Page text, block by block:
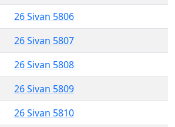
26 Sivan 5806
26 Sivan 5807
26 Sivan 5808
26 Sivan 5809
26 Sivan 5810